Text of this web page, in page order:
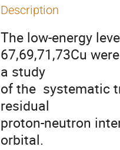
Description
The low-energy
67,69,71,73Cu
a study
of the  systematic
residual
proton-neutron
orbital.